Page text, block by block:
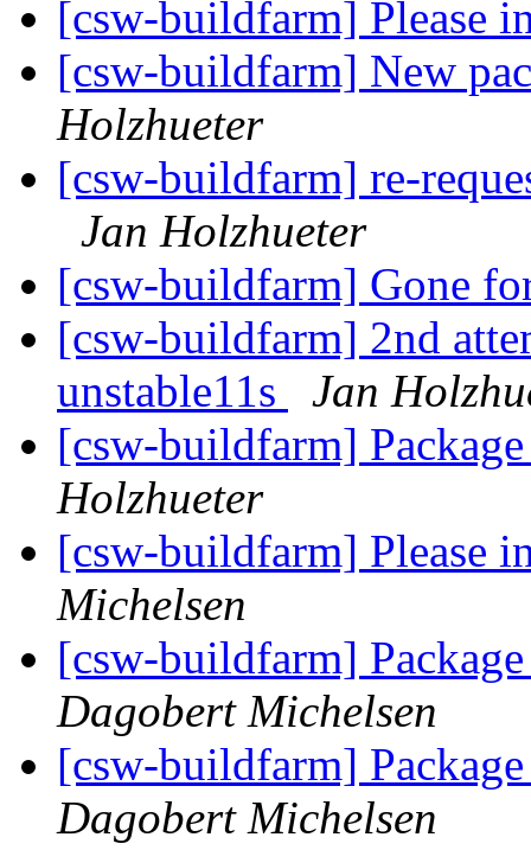
[csw-buildfarm] Please
[csw-buildfarm] New
Holzhueter
[csw-buildfarm] re-
Jan Holzhueter
[csw-buildfarm] Gone
[csw-buildfarm] 2nd
unstable11s
Jan
[csw-buildfarm]
Holzhueter
[csw-buildfarm] Please
Michelsen
[csw-buildfarm]
Dagobert Michelsen
[csw-buildfarm]
Dagobert Michelsen